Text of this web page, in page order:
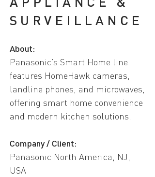
SURVEILLANCE
About:
Panasonic’s Smart Home line
features HomeHawk cameras,
landline phones, and microwaves,
offering smart home convenience
and modern kitchen solutions.
Company / Client:
Panasonic North America, NJ,
USA​